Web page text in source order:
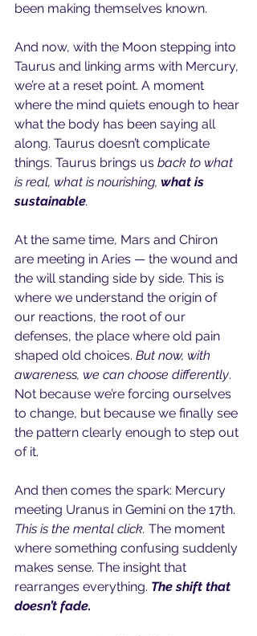
been making themselves known.
And now, with the Moon stepping into
Taurus and linking arms with Mercury,
we’re at a reset point. A moment
where the mind quiets enough to hear
what the body has been saying all
along. Taurus doesn’t complicate
things. Taurus brings us back to what
is real, what is nourishing, what is
sustainable.
At the same time, Mars and Chiron
are meeting in Aries — the wound and
the will standing side by side. This is
where we understand the origin of
our reactions, the root of our
defenses, the place where old pain
shaped old choices. But now, with
awareness, we can choose differently.
Not because we’re forcing ourselves
to change, but because we finally see
the pattern clearly enough to step out
of it.
And then comes the spark: Mercury
meeting Uranus in Gemini on the 17th.
This is the mental click. The moment
where something confusing suddenly
makes sense. The insight that
rearranges everything. The shift that
doesn’t fade.